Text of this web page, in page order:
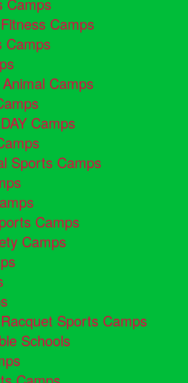
Camps
Camps
Camps
Camps
Camps
Sports Camps
Camps
Camps
Sports Camps
Schools